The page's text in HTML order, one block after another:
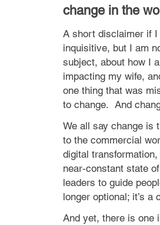
change in the
A short disclaimer if I
inquisitive, but I am
subject, about how I
impacting my wife,
one thing that was
to change. And
We all say change is
to the commercial
digital
near‑constant state
leaders to guide
longer optional; it’s a
And yet, there is one